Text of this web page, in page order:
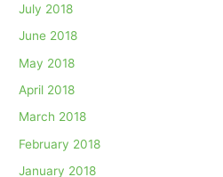
July 2018
June 2018
May 2018
April 2018
March 2018
February 2018
January 2018